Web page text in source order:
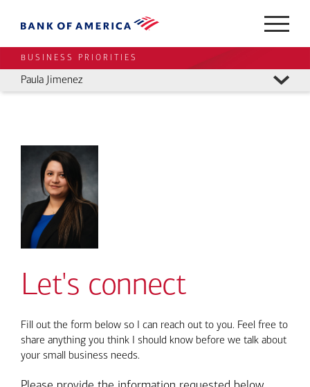
BUSINESS PRIORITIES
Paula Jimenez
Let's connect
Fill out the form below so I can reach out to you. Feel free to
share anything you think I should know before we talk about
your small business needs.